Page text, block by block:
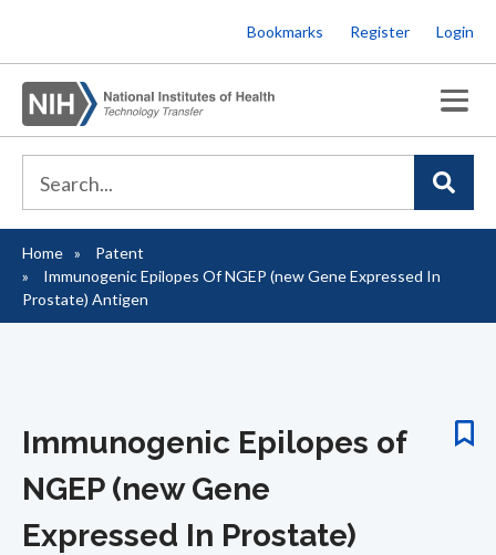
to
main
content
Bookmarks Register Login
Breadcrumb
Home
Patent
Immunogenic Epilopes Of NGEP (new Gene Expressed In
Prostate) Antigen
Immunogenic Epilopes of
NGEP (new Gene
Expressed In Prostate)